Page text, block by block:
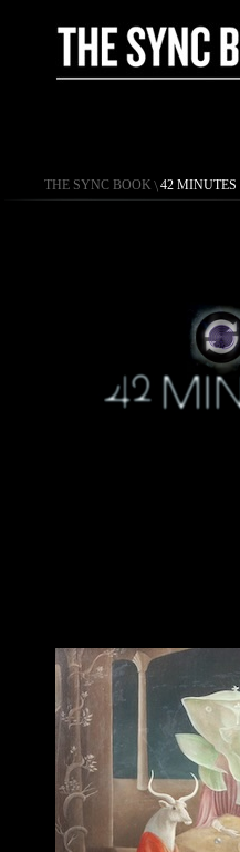
THE SYNC BOOK \ 42 MINUTES